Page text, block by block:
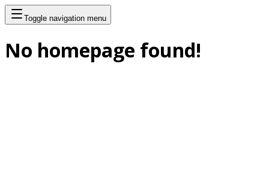
Toggle navigation menu
No homepage found!